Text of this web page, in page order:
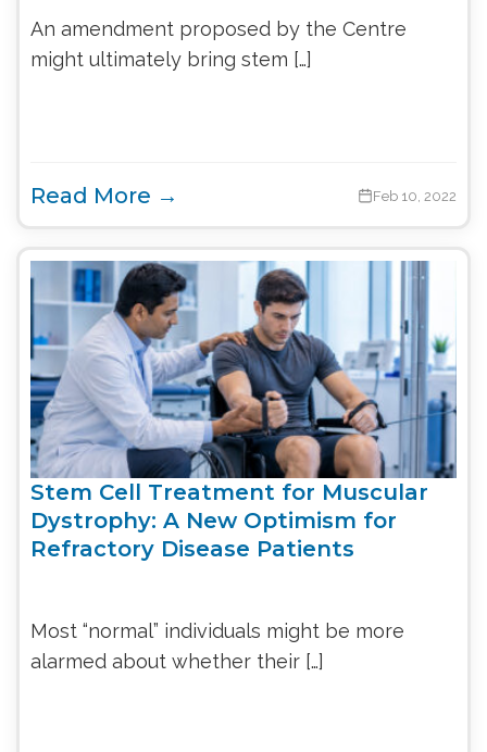
An amendment proposed by the Centre
might ultimately bring stem […]
Read More → Feb 10, 2022
Stem Cell Treatment for Muscular
Dystrophy: A New Optimism for
Refractory Disease Patients
Most “normal” individuals might be more
alarmed about whether their […]